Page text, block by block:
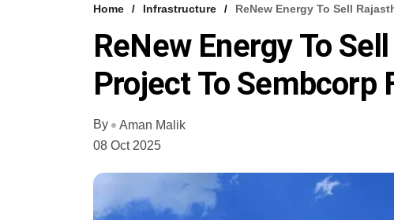
Home Infrastructure ReNew Energy To Sell
ReNew Energy To
Project To Sembcorp
By
Aman Malik
08 Oct 2025